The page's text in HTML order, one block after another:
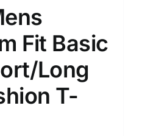
Fit Basic
Long
T-